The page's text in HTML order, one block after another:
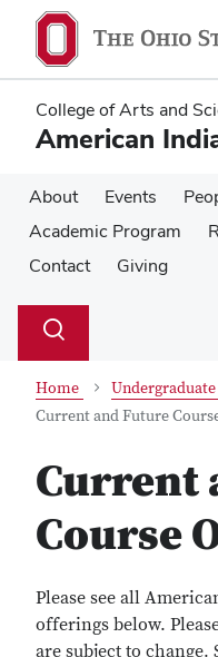
main
content
main
content
College of Arts and
American
About Events
Academic Program
Contact
Giving
Search
Toggle
Home
Current and Future
Current
Course
Please see all
offerings below.
are subject to